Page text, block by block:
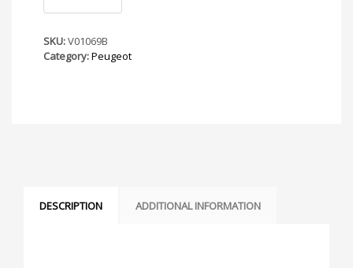
2020-
S
Armrest
SKU:V01069B
Category:Peugeot
DESCRIPTION ADDITIONAL INFORMATION